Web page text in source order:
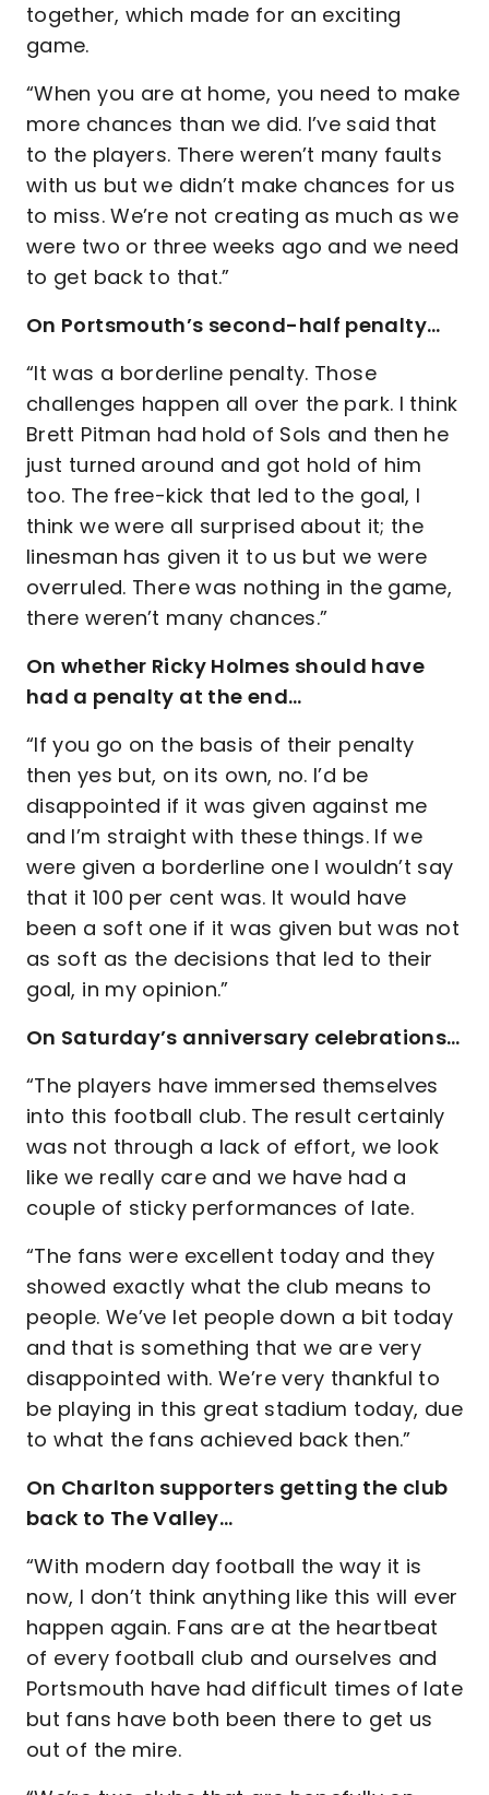
together, which made for an exciting
game.
“When you are at home, you need to make
more chances than we did. I’ve said that
to the players. There weren’t many faults
with us but we didn’t make chances for us
to miss. We’re not creating as much as we
were two or three weeks ago and we need
to get back to that.”
On Portsmouth’s second-half penalty…
“It was a borderline penalty. Those
challenges happen all over the park. I think
Brett Pitman had hold of Sols and then he
just turned around and got hold of him
too. The free-kick that led to the goal, I
think we were all surprised about it; the
linesman has given it to us but we were
overruled. There was nothing in the game,
there weren’t many chances.”
On whether Ricky Holmes should have
had a penalty at the end…
“If you go on the basis of their penalty
then yes but, on its own, no. I’d be
disappointed if it was given against me
and I’m straight with these things. If we
were given a borderline one I wouldn’t say
that it 100 per cent was. It would have
been a soft one if it was given but was not
as soft as the decisions that led to their
goal, in my opinion.”
On Saturday’s anniversary celebrations…
“The players have immersed themselves
into this football club. The result certainly
was not through a lack of effort, we look
like we really care and we have had a
couple of sticky performances of late.
“The fans were excellent today and they
showed exactly what the club means to
people. We’ve let people down a bit today
and that is something that we are very
disappointed with. We’re very thankful to
be playing in this great stadium today, due
to what the fans achieved back then.”
On Charlton supporters getting the club
back to The Valley…
“With modern day football the way it is
now, I don’t think anything like this will ever
happen again. Fans are at the heartbeat
of every football club and ourselves and
Portsmouth have had difficult times of late
but fans have both been there to get us
out of the mire.